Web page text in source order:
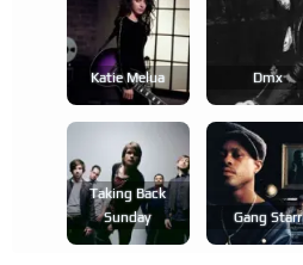
Katie Melua Dmx
Taking Back
Sunday
Gang Starr